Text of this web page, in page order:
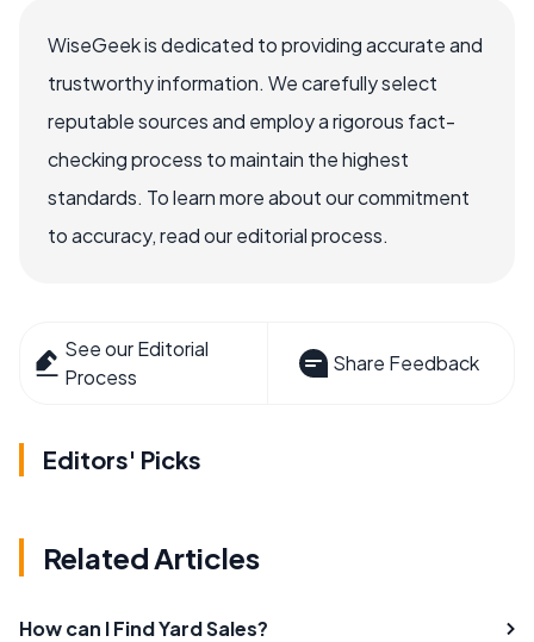
WiseGeek is dedicated to providing accurate and
trustworthy information. We carefully select
reputable sources and employ a rigorous fact-
checking process to maintain the highest
standards. To learn more about our commitment
to accuracy, read our editorial process.
See our Editorial
Process
Share Feedback
Editors' Picks
Related Articles
How can I Find Yard Sales?